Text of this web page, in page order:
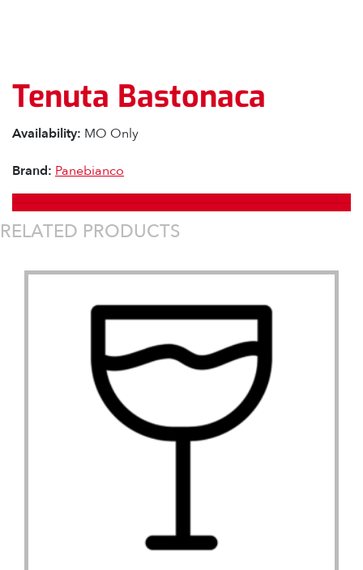
Tenuta Bastonaca
Availability: MO Only
Brand: Panebianco
RELATED PRODUCTS